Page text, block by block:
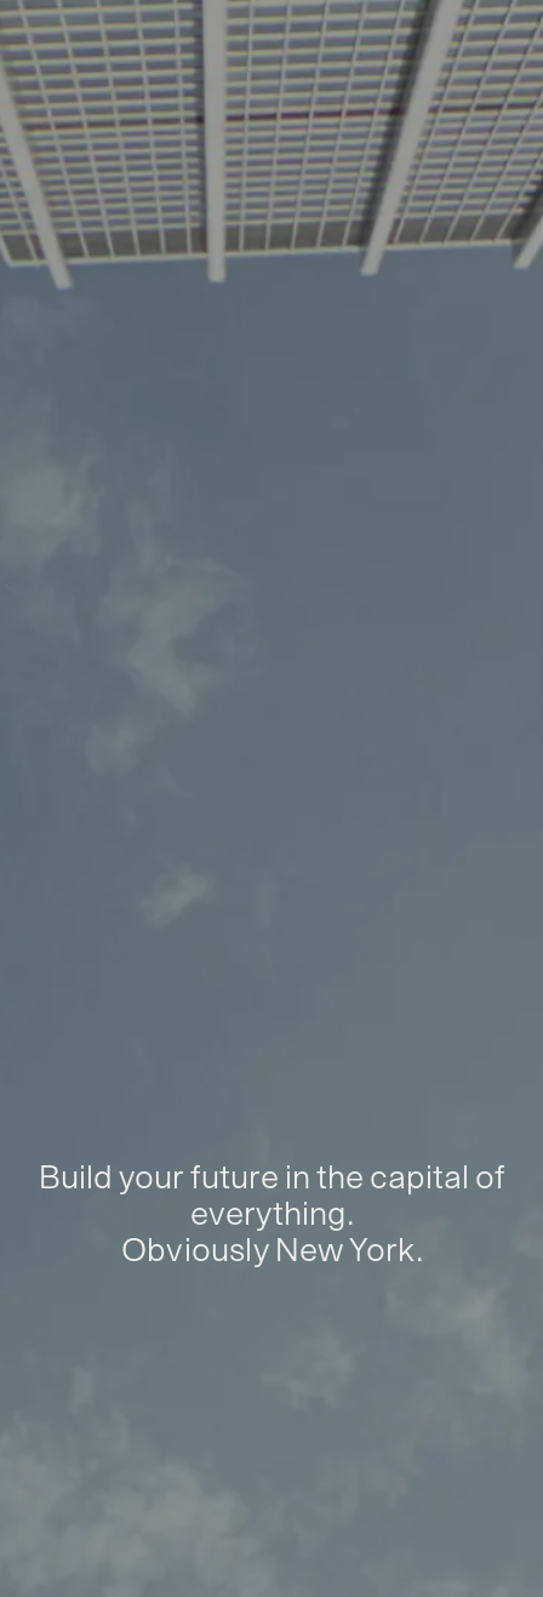
Build your future in the capital of
everything.
Obviously New York.